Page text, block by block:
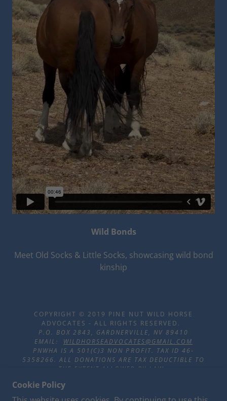
Wild Bonds
Meet Old Socks & Little Socks, showcasing wild bond
kinship
COPYRIGHT © 2019 PINE NUT WILD HORSE
ADVOCATES - ALL RIGHTS RESERVED.
P.O. BOX 2843, GARDNERVILLE, NV 89410
EMAIL: WILDHORSEADVOCATES@GMAIL.COM
PNWHA IS A 501(C)3 NON PROFIT. TAX ID 46-
5358266. ALL DONATIONS ARE TAX DEDUCTIBLE TO
THE EXTENT ALLOWED BY LAW.
Cookie Policy